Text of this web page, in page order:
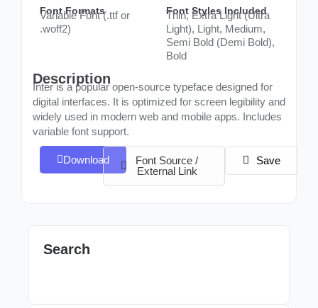
Font Formats
Variable Font (.ttf or
.woff2)
Font Styles Included
Thin, Extra Light (Ultra
Light), Light, Medium,
Semi Bold (Demi Bold),
Bold
Description
Inter is a popular open-source typeface designed for
digital interfaces. It is optimized for screen legibility and
widely used in modern web and mobile apps. Includes
variable font support.
Download
Font Source /
External Link
Save
Search